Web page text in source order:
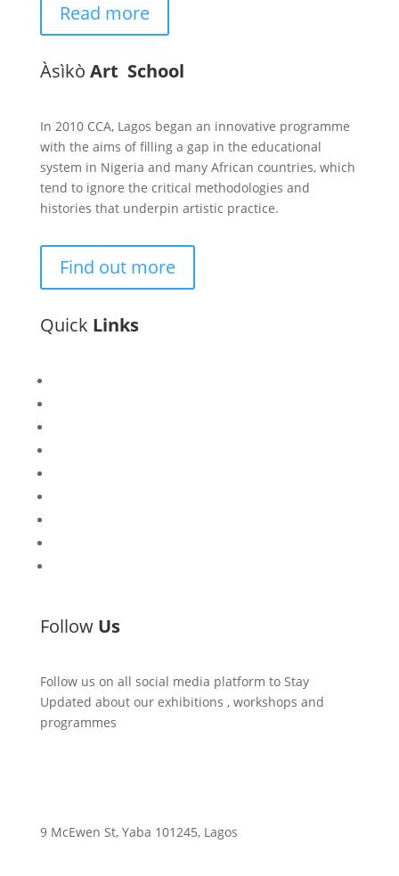
Read more
Àsìkò Art School
In 2010 CCA, Lagos began an innovative programme
with the aims of filling a gap in the educational
system in Nigeria and many African countries, which
tend to ignore the critical methodologies and
histories that underpin artistic practice.
Find out more
Quick Links
Follow Us
Follow us on all social media platform to Stay
Updated about our exhibitions , workshops and
programmes
9 McEwen St, Yaba 101245, Lagos